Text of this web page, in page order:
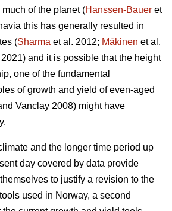
of the planet (Hanssen-Bauer et
this has generally resulted in
(Sharma et al. 2012; Mäkinen et al.
and it is possible that the height
one of the fundamental
of growth and yield of even-aged
Vanclay 2008) might have
and the longer time period up
day covered by data provide
to justify a revision to the
used in Norway, a second